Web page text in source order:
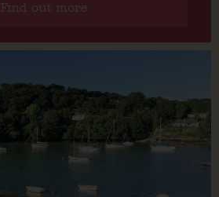
Find out more